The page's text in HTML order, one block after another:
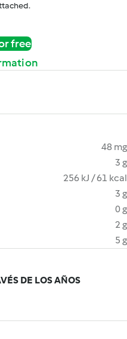
free
48 mg
3 g
256 kJ / 61 kcal
3 g
0 g
2 g
5 g
DE LOS AÑOS